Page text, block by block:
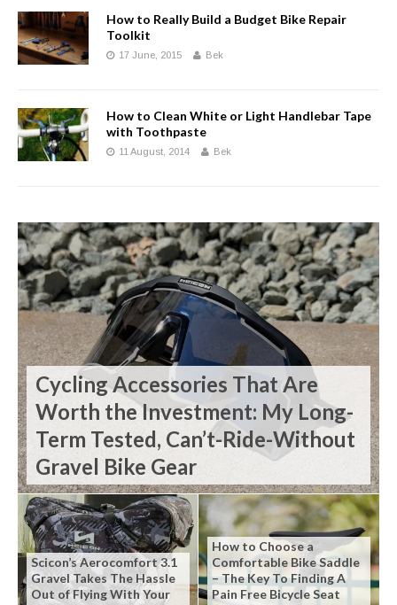
How to Really Build a Budget Bike Repair
Toolkit
17 June, 2015 Bek
How to Clean White or Light Handlebar Tape
with Toothpaste
11 August, 2014 Bek
Cycling Accessories That Are
Worth the Investment: My Long-
Term Tested, Can’t-Ride-Without
Gravel Bike Gear
Scicon’s Aerocomfort 3.1
Gravel Takes The Hassle
Out of Flying With Your
How to Choose a
Comfortable Bike Saddle
– The Key To Finding A
Pain Free Bicycle Seat